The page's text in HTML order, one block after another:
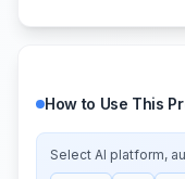
How to Use This
Select AI platform,